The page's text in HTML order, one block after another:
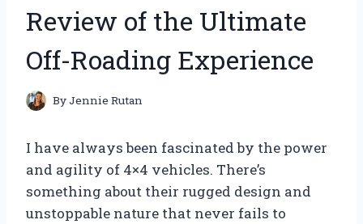
Review of the Ultimate
Off-Roading Experience
ByJennie Rutan
I have always been fascinated by the power
and agility of 4×4 vehicles. There’s
something about their rugged design and
unstoppable nature that never fails to